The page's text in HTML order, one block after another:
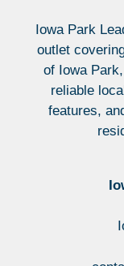
Iowa Park
outlet
of Iowa
reliable
features,